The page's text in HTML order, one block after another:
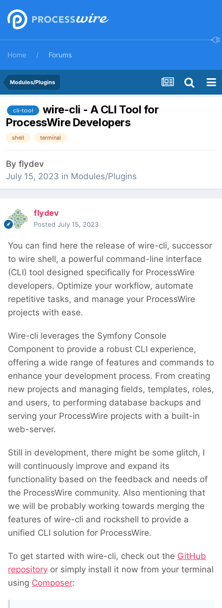
Home Forums
Modules/Plugins
cli-tool
wire-cli - A CLI Tool for
ProcessWire Developers
shell terminal
By flydev
July 15, 2023 in Modules/Plugins
flydev
Posted July 15, 2023
You can find here the release of wire-cli, successor
to wire shell, a powerful command-line interface
(CLI) tool designed specifically for ProcessWire
developers. Optimize your workflow, automate
repetitive tasks, and manage your ProcessWire
projects with ease.
Wire-cli leverages the Symfony Console
Component to provide a robust CLI experience,
offering a wide range of features and commands to
enhance your development process. From creating
new projects and managing fields, templates, roles,
and users, to performing database backups and
serving your ProcessWire projects with a built-in
web-server.
Still in development, there might be some glitch, I
will continuously improve and expand its
functionality based on the feedback and needs of
the ProcessWire community. Also mentioning that
we will be probably working towards merging the
features of wire-cli and rockshell to provide a
unified CLI solution for ProcessWire.
To get started with wire-cli, check out the GitHub
repository or simply install it now from your terminal
using Composer: